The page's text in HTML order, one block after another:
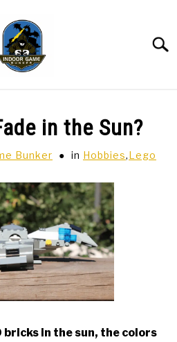
in the Sun?
Bunker in Hobbies,Lego
bricks in the sun, the colors